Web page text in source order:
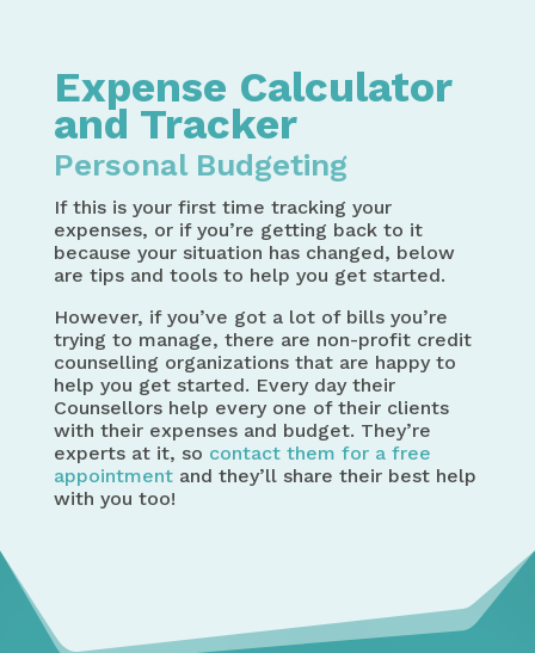
Expense Calculator
and Tracker
Personal Budgeting
If this is your first time tracking your
expenses, or if you’re getting back to it
because your situation has changed, below
are tips and tools to help you get started.
However, if you’ve got a lot of bills you’re
trying to manage, there are non-profit credit
counselling organizations that are happy to
help you get started. Every day their
Counsellors help every one of their clients
with their expenses and budget. They’re
experts at it, so contact them for a free
appointmentand they’ll share their best help
with you too!